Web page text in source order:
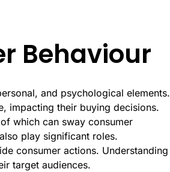
Behaviour
and psychological elements.
impacting their buying decisions.
which can sway consumer
play significant roles.
consumer actions. Understanding
target audiences.